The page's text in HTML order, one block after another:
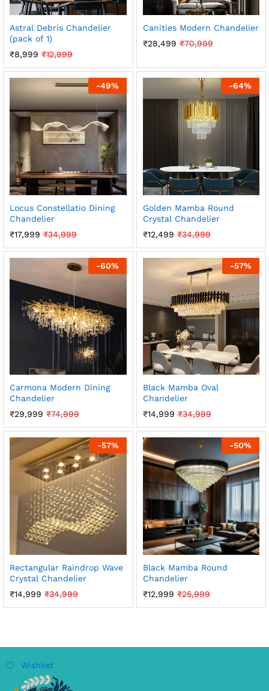
Astral Debris Chandelier
(pack of 1)
₹8,999 ₹12,999
Canities Modern Chandelier
₹28,499 ₹70,999
-49%
Locus Constellatio Dining
Chandelier
₹17,999 ₹34,999
-64%
Golden Mamba Round
Crystal Chandelier
₹12,499 ₹34,999
-60%
Carmona Modern Dining
Chandelier
₹29,999 ₹74,999
-57%
Black Mamba Oval
Chandelier
₹14,999 ₹34,999
-57%
Rectangular Raindrop Wave
Crystal Chandelier
₹14,999 ₹34,999
-50%
Black Mamba Round
Chandelier
₹12,999 ₹25,999
Wishlist